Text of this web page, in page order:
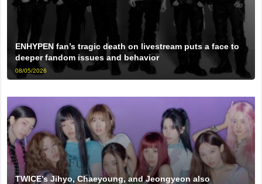
ENHYPEN fan’s tragic death on livestream puts a face to
deeper fandom issues and behavior
08/05/2026
TWICE’s Jihyo, Chaeyoung, and Jeongyeon also